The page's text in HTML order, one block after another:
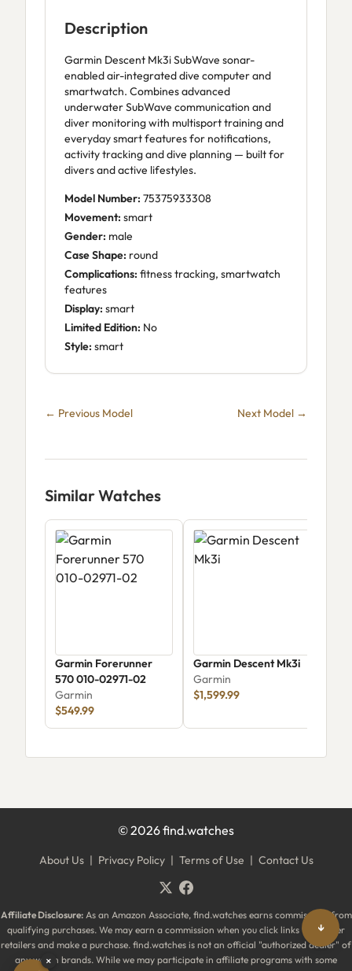
Description
Garmin Descent Mk3i SubWave sonar-
enabled air-integrated dive computer and
smartwatch. Combines advanced
underwater SubWave communication and
diver monitoring with multisport training and
everyday smart features for notifications,
activity tracking and dive planning — built for
divers and active lifestyles.
Model Number: 75375933308
Movement: smart
Gender: male
Case Shape: round
Complications: fitness tracking, smartwatch
features
Display: smart
Limited Edition: No
Style: smart
← Previous Model Next Model →
Similar Watches
Garmin Forerunner
570 010-02971-02
Garmin
$549.99
Garmin Descent Mk3i
Garmin
$1,599.99
©2026find.watches
About Us | Privacy Policy | Terms of Use | Contact Us
Affiliate Disclosure:As an Amazon Associate, find.watches earns commissions from
qualifying purchases. We may earn a commission when you click links to partner
retailers and make a purchase. find.watches is not an official "authorized dealer" of
any watch brands. While we may participate in affiliate programs with some
↓
×